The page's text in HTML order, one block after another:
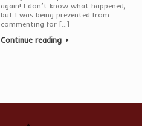
again! I don’t know what happened,
but I was being prevented from
commenting for […]
Continue reading